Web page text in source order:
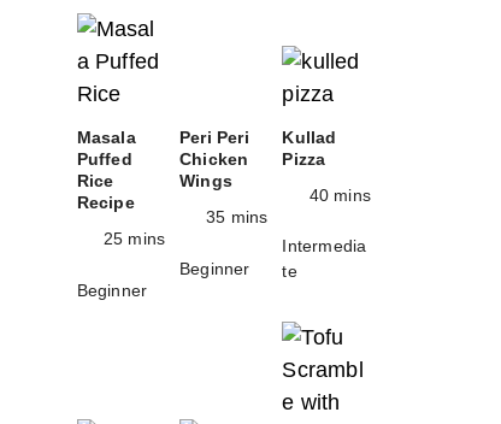
Masala
Puffed
Rice
Recipe
25 mins
Beginner
Peri Peri
Chicken
Wings
35 mins
Beginner
Kullad
Pizza
40 mins
Intermedia
te